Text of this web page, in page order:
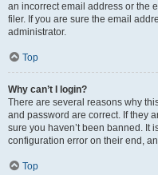
an incorrect email address or the
filer. If you are sure the email
administrator.
Top
Why can’t I login?
There are several reasons why
and password are correct. If they
sure you haven’t been banned. It
configuration error on their end,
Top